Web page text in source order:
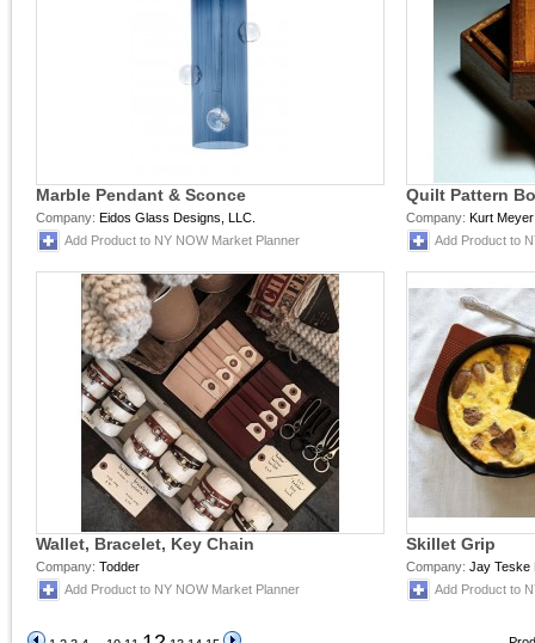
Marble Pendant & Sconce
Company: Eidos Glass Designs, LLC.
Add Product to NY NOW Market Planner
Quilt Pattern
Company: Kurt
Add Product to
Wallet, Bracelet, Key Chain
Company: Todder
Add Product to NY NOW Market Planner
Skillet Grip
Company: Jay Teske
Add Product to